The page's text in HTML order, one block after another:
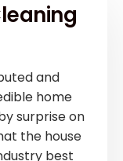
and
home
surprise on
the house
best